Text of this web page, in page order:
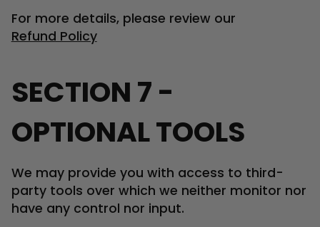
For more details, please review our
Refund Policy
SECTION 7 -
OPTIONAL TOOLS
We may provide you with access to third-
party tools over which we neither monitor nor
have any control nor input.